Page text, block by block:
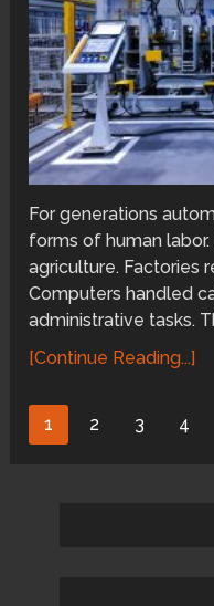
For generations
forms of human
agriculture. Factories
Computers handled
administrative tasks.
[Continue Reading...]
Posts
1 2 3 4